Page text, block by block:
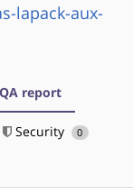
lapack-aux-
QA report
Security 0